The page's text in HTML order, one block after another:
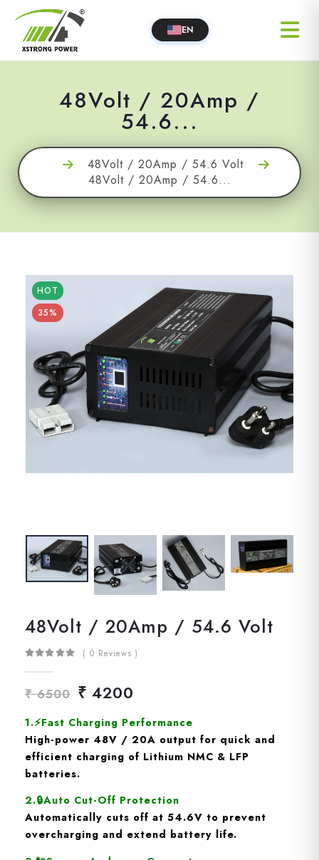
EN
48Volt / 20Amp /
54.6...
48Volt / 20Amp / 54.6 Volt
48Volt / 20Amp / 54.6...
HOT
35%
48Volt / 20Amp / 54.6 Volt
( 0 Reviews )
₹ 6500 ₹ 4200
1.⚡Fast Charging Performance
High-power 48V / 20A output for quick and
efficient charging of Lithium NMC & LFP
batteries.
2.🔒Auto Cut-Off Protection
Automatically cuts off at 54.6V to prevent
overcharging and extend battery life.